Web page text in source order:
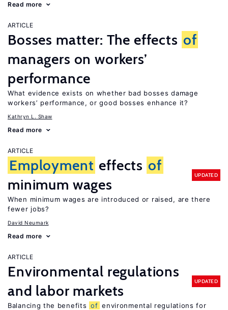
Read more
ARTICLE
Bosses matter: The effects of
managers on workers’
performance
What evidence exists on whether bad bosses damage
workers’ performance, or good bosses enhance it?
Kathryn L. Shaw
Read more
ARTICLE
Employment effects of
minimum wages
UPDATED
When minimum wages are introduced or raised, are there
fewer jobs?
David Neumark
Read more
ARTICLE
Environmental regulations
and labor markets
UPDATED
Balancing the benefits of environmental regulations for